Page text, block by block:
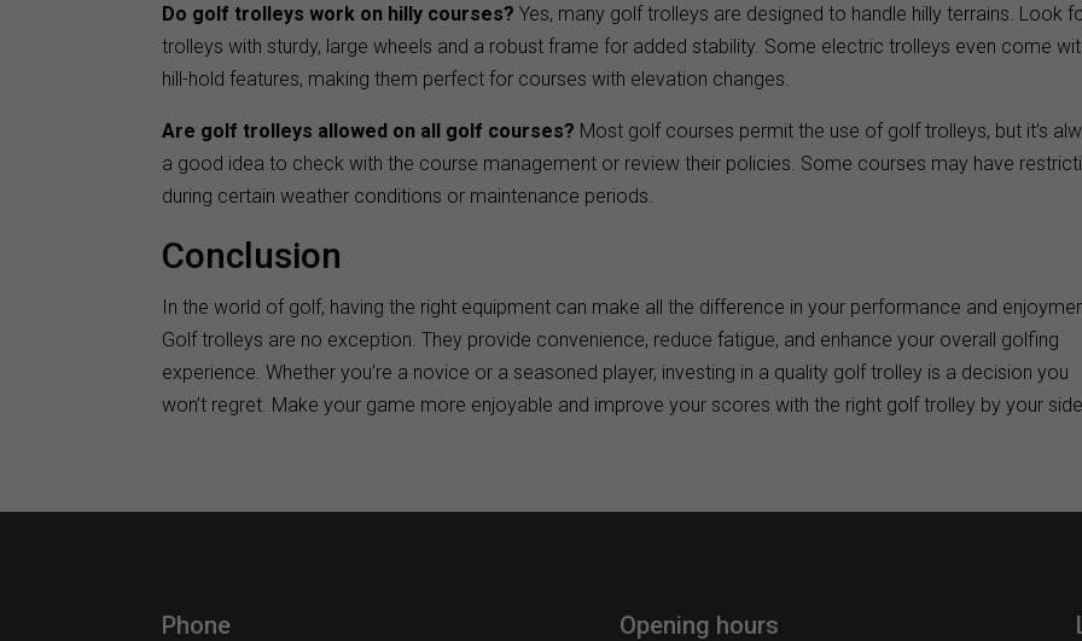
Do golf trolleys work on hilly courses? Yes, many golf trolleys are designed to handle hilly terrains. Look
trolleys with sturdy, large wheels and a robust frame for added stability. Some electric trolleys even come
hill-hold features, making them perfect for courses with elevation changes.
Are golf trolleys allowed on all golf courses? Most golf courses permit the use of golf trolleys, but it’s
a good idea to check with the course management or review their policies. Some courses may have
during certain weather conditions or maintenance periods.
Conclusion
In the world of golf, having the right equipment can make all the difference in your performance and
Golf trolleys are no exception. They provide convenience, reduce fatigue, and enhance your overall golfing
experience. Whether you’re a novice or a seasoned player, investing in a quality golf trolley is a decision you
won’t regret. Make your game more enjoyable and improve your scores with the right golf trolley by your
Phone Opening hours